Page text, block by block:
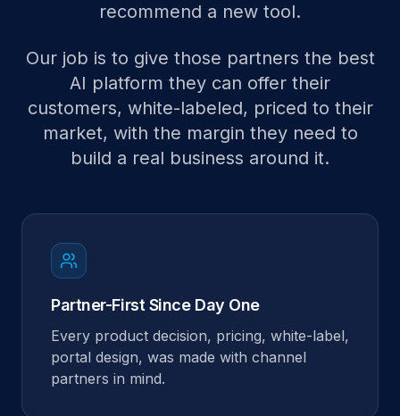
recommend a new tool.
Our job is to give those partners the best
AI platform they can offer their
customers, white-labeled, priced to their
market, with the margin they need to
build a real business around it.
Partner-First Since Day One
Every product decision, pricing, white-label,
portal design, was made with channel
partners in mind.